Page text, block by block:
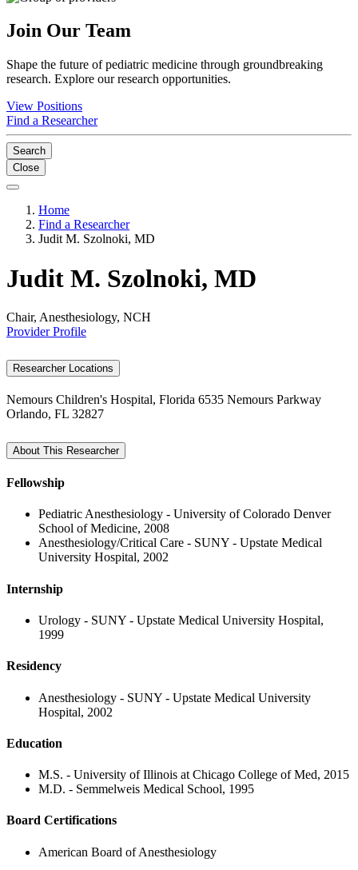
Join Our Team
Shape the future of pediatric medicine through groundbreaking
research. Explore our research opportunities.
View Positions
Find a Researcher
Search
Close
Home
Find a Researcher
Judit M. Szolnoki, MD
Judit M. Szolnoki, MD
Chair, Anesthesiology, NCH
Provider Profile
Researcher Locations
Nemours Children's Hospital, Florida 6535 Nemours Parkway
Orlando, FL 32827
About This Researcher
Fellowship
Pediatric Anesthesiology - University of Colorado Denver
School of Medicine, 2008
Anesthesiology/Critical Care - SUNY - Upstate Medical
University Hospital, 2002
Internship
Urology - SUNY - Upstate Medical University Hospital,
1999
Residency
Anesthesiology - SUNY - Upstate Medical University
Hospital, 2002
Education
M.S. - University of Illinois at Chicago College of Med, 2015
M.D. - Semmelweis Medical School, 1995
Board Certifications
American Board of Anesthesiology